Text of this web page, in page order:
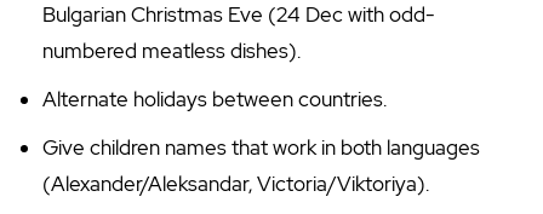
Bulgarian Christmas Eve (24 Dec with odd-
numbered meatless dishes).
Alternate holidays between countries.
Give children names that work in both languages
(Alexander/Aleksandar, Victoria/Viktoriya).